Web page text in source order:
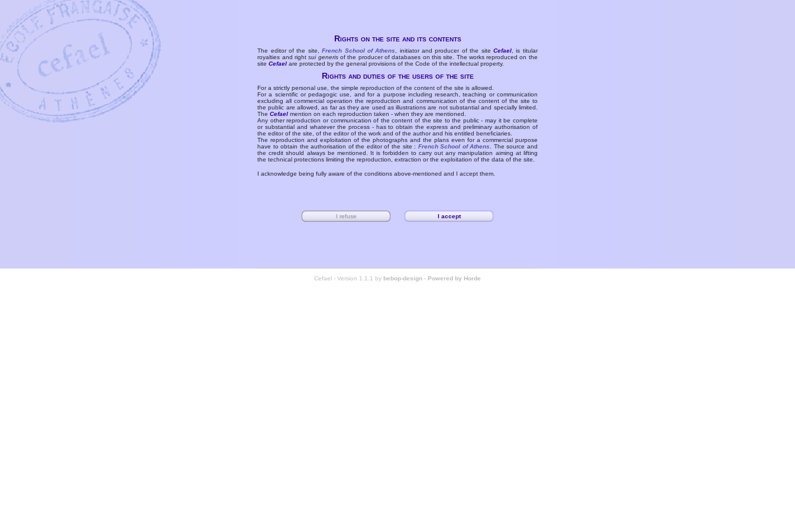
Rights on the site and its contents
The editor of the site,French School of Athens , initiator and producer of the siteCefael , is titular
royalties and rightsui generisof the producer of databases on this site. The works reproduced on the
siteCefael are protected by the general provisions of the Code of the intellectual property.
Rights and duties of the users of the site
For a strictly personal use, the simple reproduction of the content of the site is allowed.
For a scientific or pedagogic use, and for a purpose including research, teaching or communication
excluding all commercial operation the reproduction and communication of the content of the site to
the public are allowed, as far as they are used as illustrations are not substantial and specially limited.
TheCefael mention on each reproduction taken - when they are mentioned.
Any other reproduction or communication of the content of the site to the public - may it be complete
or substantial and whatever the process - has to obtain the express and preliminary authorisation of
the editor of the site, of the editor of the work and of the author and his entitled beneficiaries.
The reproduction and exploitation of the photographs and the plans even for a commercial purpose
have to obtain the authorisation of the editor of the site : French School of Athens
. The source and
the credit should always be mentioned. It is forbidden to carry out any manipulation aiming at lifting
the technical protections limiting the reproduction, extraction or the exploitation of the data of the site.
I acknowledge being fully aware of the conditions above-mentioned and I accept them.
Cefael - Version 1.1.1 by bebop-design - Powered by Horde